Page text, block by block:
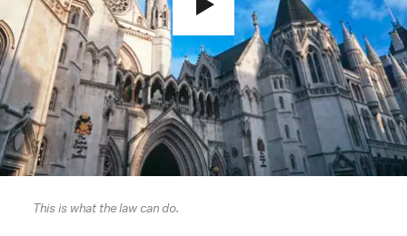
This is what the law can do.